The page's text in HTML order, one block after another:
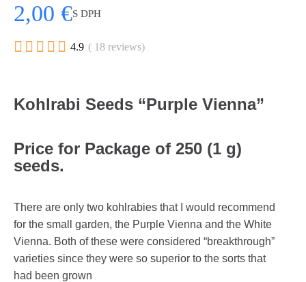
2,00 €S DPH
     4.9 ( 18 reviews)
Kohlrabi Seeds “Purple Vienna”
Price for Package of 250 (1 g)
seeds.
There are only two kohlrabies that I would recommend
for the small garden, the Purple Vienna and the White
Vienna. Both of these were considered “breakthrough”
varieties since they were so superior to the sorts that
had been grown